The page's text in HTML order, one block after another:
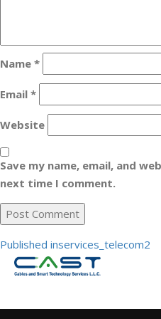
Name *
Email *
Website
Save my name, email, and
next time I comment.
Post
navigation
Published inservices_telecom2